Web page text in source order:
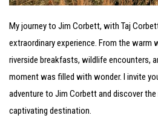
My journey to Jim Corbett, with Taj
extraordinary experience. From the warm
riverside breakfasts, wildlife encounters,
moment was filled with wonder. I invite
adventure to Jim Corbett and discover
captivating destination.